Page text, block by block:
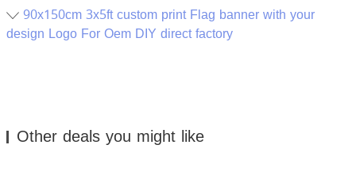
90x150cm 3x5ft custom print Flag banner with your
design Logo For Oem DIY direct factory
Other deals you might like